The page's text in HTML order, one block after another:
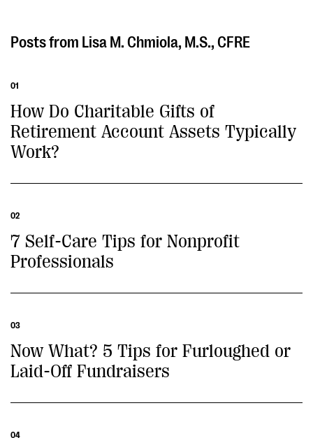
Lisa M. Chmiola, M.S., CFRE
01
How Do Charitable Gifts of
Retirement Account Assets Typically
Work?
02
7 Self-Care Tips for Nonprofit
Professionals
03
Now What? 5 Tips for Furloughed or
Laid-Off Fundraisers
04